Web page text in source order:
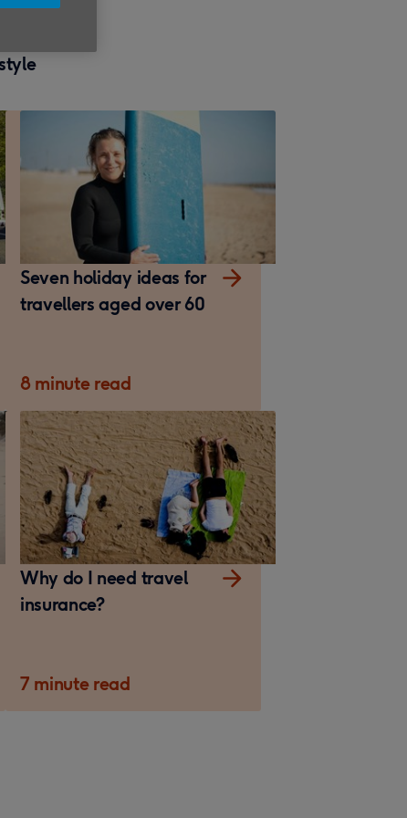
Seven holiday ideas for
travellers aged over 60
8 minute read
Why do I need travel
insurance?
7 minute read